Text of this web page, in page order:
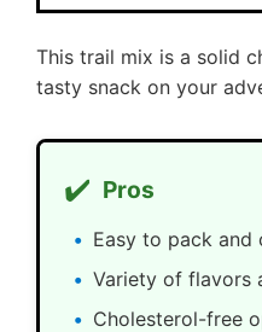
This trail mix is a solid
tasty snack on your
✔️ Pros
Easy to pack and
Variety of flavors
Cholesterol-free